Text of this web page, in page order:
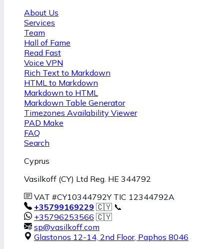
About Us
Services
Team
Hall of Fame
Read Fast
Voice VPN
Rich Text to Markdown
HTML to Markdown
Markdown to HTML
Markdown Table Generator
Timezones Availability Viewer
PAD Make
FAQ
Search
Cyprus
Vasilkoff (CY) Ltd Reg. HE 344792
VAT #CY10344792Y TIC 12344792A
+35799169229 🇨🇾 📞
+35796253566 🇨🇾
sp@vasilkoff.com
Glastonos 12-14, 2nd Floor, Paphos 8046